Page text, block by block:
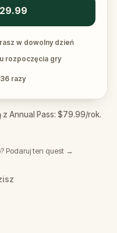
w dowolny dzień
rozpoczęcia gry
razy
z Annual Pass: $79.99/rok.
Podaruj ten quest →